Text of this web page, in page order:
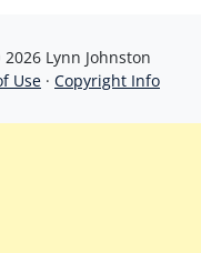
Lynn Johnston
Use · Copyright Info